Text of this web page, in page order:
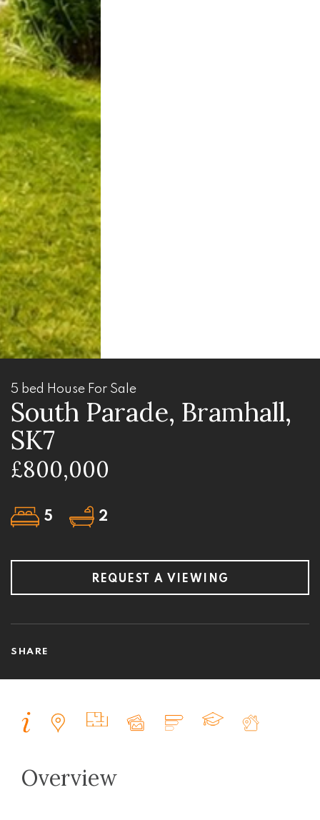
5 bed House For Sale
South Parade, Bramhall,
SK7
£800,000
5 2
REQUEST A VIEWING
SHARE
Overview